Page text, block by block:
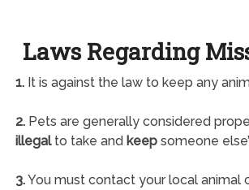
Laws Regarding
1.It is against the law to keep any
2.Pets are generally considered
illegalto take and keepsomeone
3.You must contact your local animal